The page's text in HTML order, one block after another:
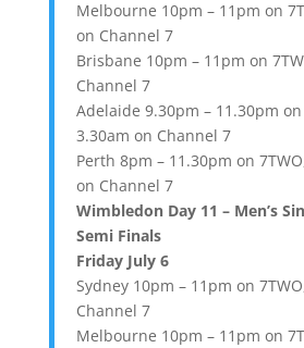
Melbourne 10pm – 11pm on
on Channel 7
Brisbane 10pm – 11pm on
Channel 7
Adelaide 9.30pm – 11.30pm
3.30am on Channel 7
Perth 8pm – 11.30pm on
on Channel 7
Wimbledon Day 11 – Men’s
Semi Finals
Friday July 6
Sydney 10pm – 11pm on
Channel 7
Melbourne 10pm – 11pm on